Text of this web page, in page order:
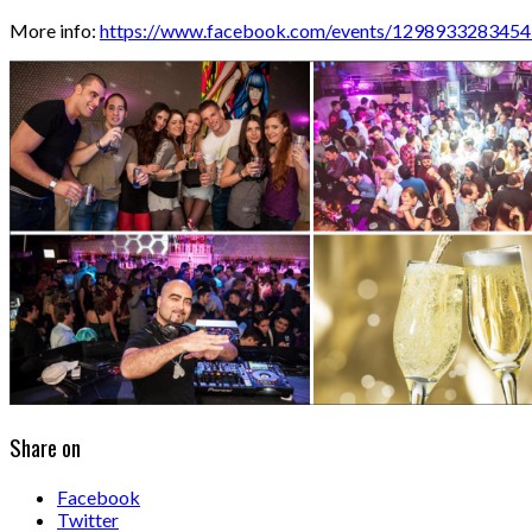
More info: https://www.facebook.com/events/
Share on
Facebook
Twitter